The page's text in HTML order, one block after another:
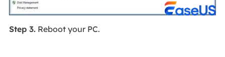
Step 3.Reboot your PC.